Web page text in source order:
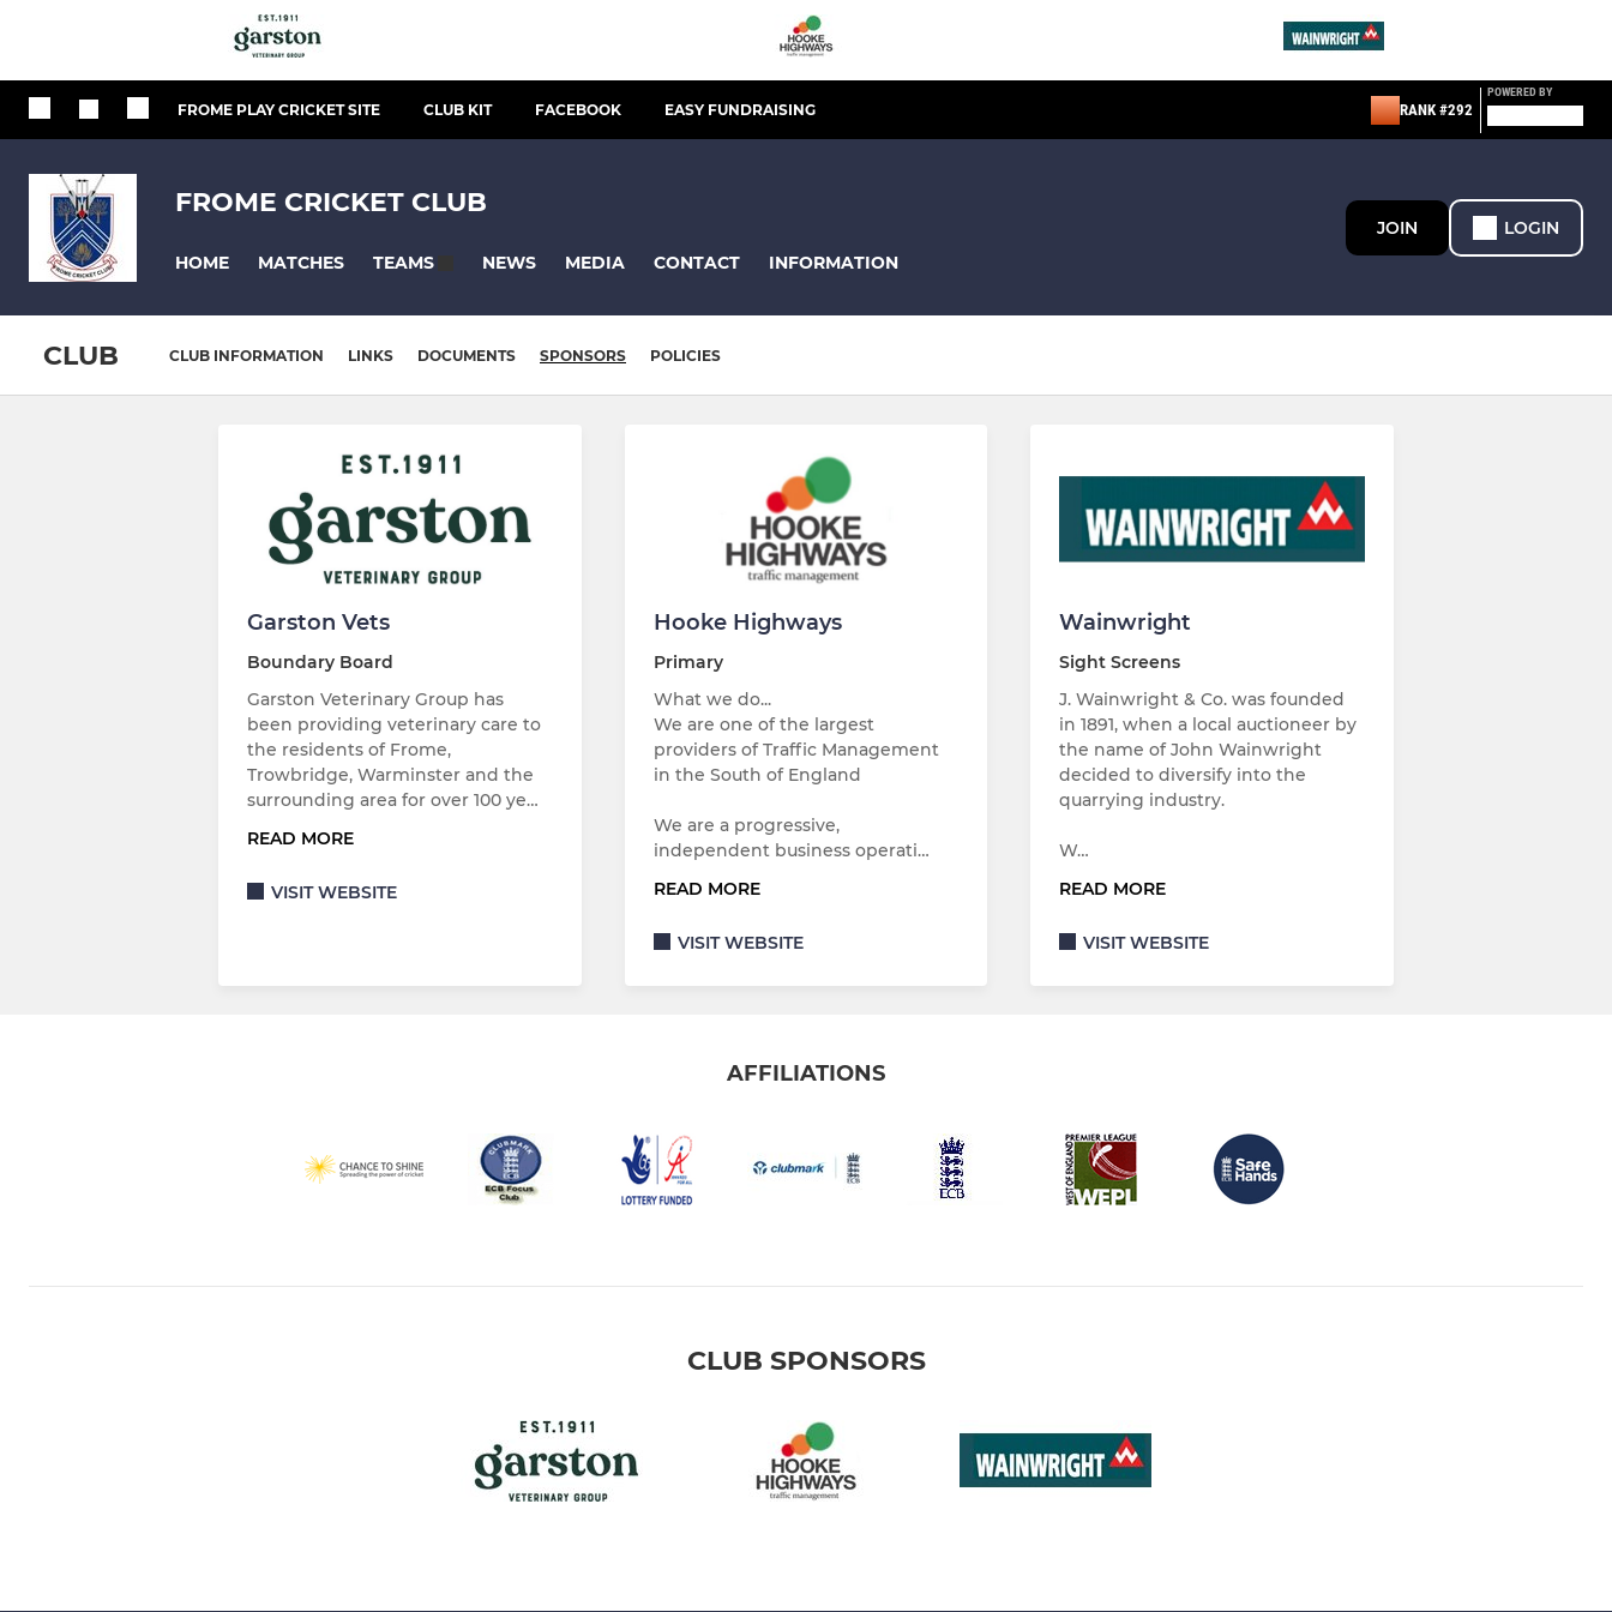
FROME PLAY CRICKET SITE CLUB KIT FACEBOOK EASY FUNDRAISING RANK #292
POWERED BY
FROME CRICKET CLUB
HOME MATCHES TEAMS NEWS MEDIA CONTACT INFORMATION
JOIN LOGIN
CLUB CLUB INFORMATION LINKS DOCUMENTS SPONSORS POLICIES
Garston Vets
Boundary Board
Garston Veterinary Group has
been providing veterinary care to
the residents of Frome,
Trowbridge, Warminster and the
surrounding area for over 100 ye…
READ MORE
VISIT WEBSITE
Hooke Highways
Primary
What we do...
We are one of the largest
providers of Traffic Management
in the South of England
We are a progressive,
independent business operati…
READ MORE
VISIT WEBSITE
Wainwright
Sight Screens
J. Wainwright & Co. was founded
in 1891, when a local auctioneer by
the name of John Wainwright
decided to diversify into the
quarrying industry.
W…
READ MORE
VISIT WEBSITE
AFFILIATIONS
CLUB SPONSORS